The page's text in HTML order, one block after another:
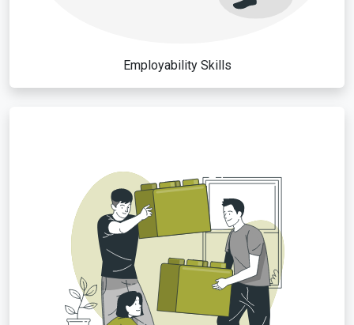
Employability Skills